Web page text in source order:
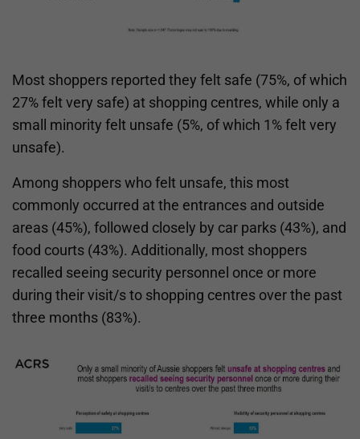
Most shoppers reported they felt safe (75%, of which
27% felt very safe) at shopping centres, while only a
small minority felt unsafe (5%, of which 1% felt very
unsafe).
Among shoppers who felt unsafe, this most
commonly occurred at the entrances and outside
areas (45%), followed closely by car parks (43%), and
food courts (43%). Additionally, most shoppers
recalled seeing security personnel once or more
during their visit/s to shopping centres over the past
three months (83%).